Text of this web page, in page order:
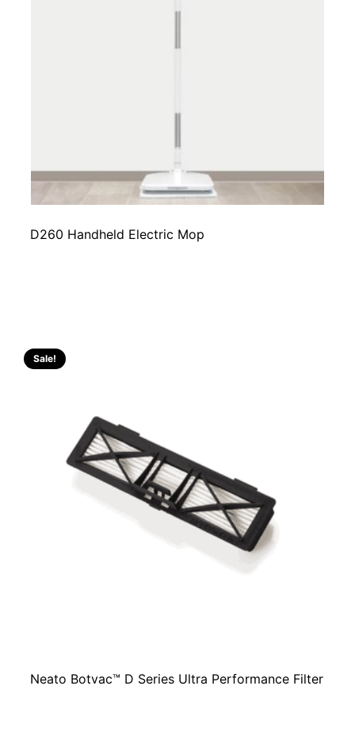
D260 Handheld Electric Mop
Sale!
Neato Botvac™ D Series Ultra Performance Filter